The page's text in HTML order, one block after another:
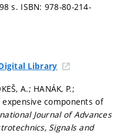
s. ISBN: 978-80-214-
Library
A.; HANÁK, P.;
expensive components of
Journal of Advances
Signals and